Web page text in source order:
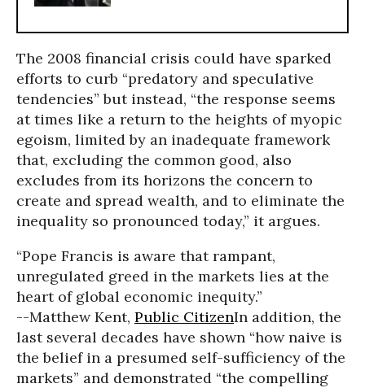
The 2008 financial crisis could have sparked
efforts to curb “predatory and speculative
tendencies” but instead, “the response seems
at times like a return to the heights of myopic
egoism, limited by an inadequate framework
that, excluding the common good, also
excludes from its horizons the concern to
create and spread wealth, and to eliminate the
inequality so pronounced today,” it argues.
“Pope Francis is aware that rampant,
unregulated greed in the markets lies at the
heart of global economic inequity.”
--Matthew Kent, Public CitizenIn addition, the
last several decades have shown “how naive is
the belief in a presumed self-sufficiency of the
markets” and demonstrated “the compelling